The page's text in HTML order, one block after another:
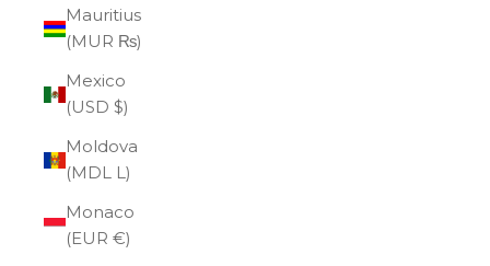
Mauritius
(MUR ₨)
Mexico
(USD $)
Moldova
(MDL L)
Monaco
(EUR €)